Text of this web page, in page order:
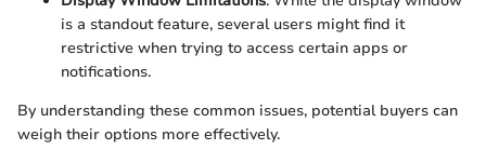
is a standout feature, several users might find it
restrictive when trying to access certain apps or
notifications.
By understanding these common issues, potential buyers can
weigh their options more effectively.